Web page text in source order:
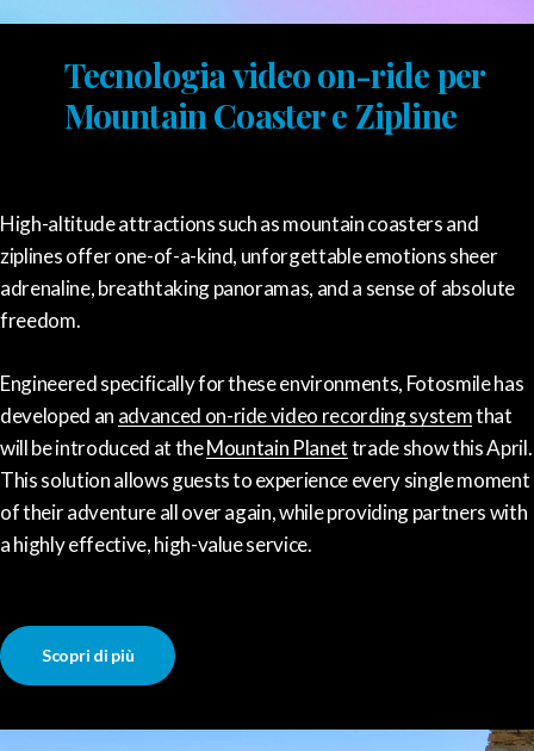
Tecnologia video on-ride per
Mountain Coaster e Zipline
High-altitude attractions such as mountain coasters and
ziplines offer one-of-a-kind, unforgettable emotions sheer
adrenaline, breathtaking panoramas, and a sense of absolute
freedom.
Engineered specifically for these environments, Fotosmile has
developed an advanced on-ride video recording systemthat
will be introduced at theMountain Planettrade show this April.
This solution allows guests to experience every single moment
of their adventure all over again, while providing partners with
a highly effective, high-value service.
Scopri di più